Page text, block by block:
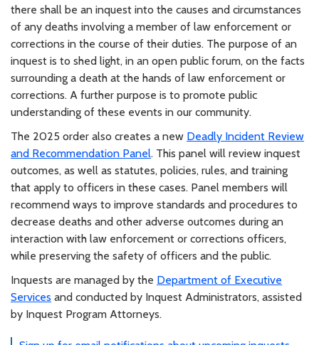
there shall be an inquest into the causes and circumstances
of any deaths involving a member of law enforcement or
corrections in the course of their duties. The purpose of an
inquest is to shed light, in an open public forum, on the facts
surrounding a death at the hands of law enforcement or
corrections. A further purpose is to promote public
understanding of these events in our community.
The 2025 order also creates a new Deadly Incident Review
and Recommendation Panel. This panel will review inquest
outcomes, as well as statutes, policies, rules, and training
that apply to officers in these cases. Panel members will
recommend ways to improve standards and procedures to
decrease deaths and other adverse outcomes during an
interaction with law enforcement or corrections officers,
while preserving the safety of officers and the public.
Inquests are managed by the Department of Executive
Services and conducted by Inquest Administrators, assisted
by Inquest Program Attorneys.